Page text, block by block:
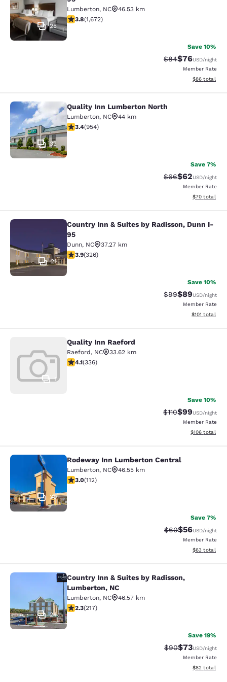
25
Lumberton, NC
46.53 km
3.79 stars rating. Good. 1672 reviews
3.8(1,672)
Save 10%
Strikethrough
$84Discounted
$76USD/night
Member Rate
View
$86 total
Quality Inn Lumberton North
32
Quality Inn Lumberton North
Lumberton, NC
44 km
3.37 stars rating. Good. 954 reviews
3.4(954)
Save 7%
Strikethrough
$66Discounted
$62USD/night
Member Rate
View
$70 total
Country Inn & Suites by Radisson,
21
Country Inn & Suites by Radisson, Dunn I-
95
Dunn, NC
37.27 km
3.85 stars rating. Good. 326 reviews
3.9(326)
Save 10%
Strikethrough
$99Discounted
$89USD/night
Member Rate
View
$101 total
Quality Inn Raeford
1
Quality Inn Raeford
Raeford, NC
33.62 km
4.06 stars rating. Very Good. 336 reviews
4.1(336)
Save 10%
Strikethrough
$110Discounted
$99USD/night
Member Rate
View
$106 total
Rodeway Inn Lumberton Central
30
Rodeway Inn Lumberton Central
Lumberton, NC
46.55 km
2.97 stars rating. Fair. 112 reviews
3.0(112)
Save 7%
Strikethrough
$60Discounted
$56USD/night
Member Rate
View
$63 total
Country Inn & Suites by Radisson,
24
Country Inn & Suites by Radisson,
Lumberton, NC
Lumberton, NC
46.57 km
2.33 stars rating. Fair. 217 reviews
2.3(217)
Save 19%
Strikethrough
$90Discounted
$73USD/night
Member Rate
View
$82 total